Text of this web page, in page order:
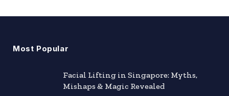
Most Popular
Facial Lifting in Singapore: Myths,
Mishaps & Magic Revealed